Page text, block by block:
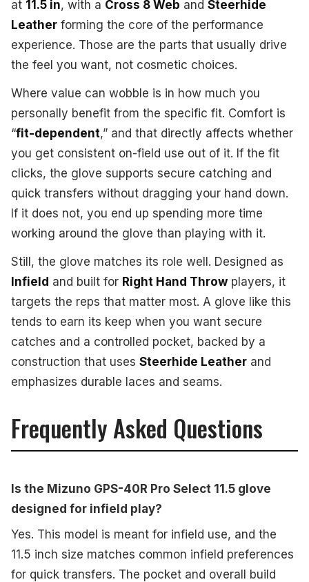
at 11.5 in, with a Cross 8 Web and Steerhide
Leather forming the core of the performance
experience. Those are the parts that usually drive
the feel you want, not cosmetic choices.
Where value can wobble is in how much you
personally benefit from the specific fit. Comfort is
“fit-dependent,” and that directly affects whether
you get consistent on-field use out of it. If the fit
clicks, the glove supports secure catching and
quick transfers without dragging your hand down.
If it does not, you end up spending more time
working around the glove than playing with it.
Still, the glove matches its role well. Designed as
Infield and built for Right Hand Throw players, it
targets the reps that matter most. A glove like this
tends to earn its keep when you want secure
catches and a controlled pocket, backed by a
construction that uses Steerhide Leather and
emphasizes durable laces and seams.
Frequently Asked Questions
Is the Mizuno GPS-40R Pro Select 11.5 glove
designed for infield play?
Yes. This model is meant for infield use, and the
11.5 inch size matches common infield preferences
for quick transfers. The pocket and overall build